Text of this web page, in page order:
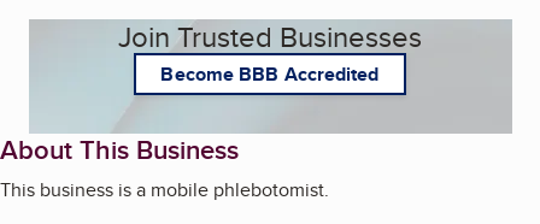
Join Trusted Businesses
Become BBB Accredited
About This Business
This business is a mobile phlebotomist.